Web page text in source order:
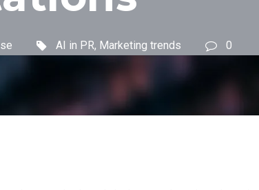
AI in PR, Marketing trends 0